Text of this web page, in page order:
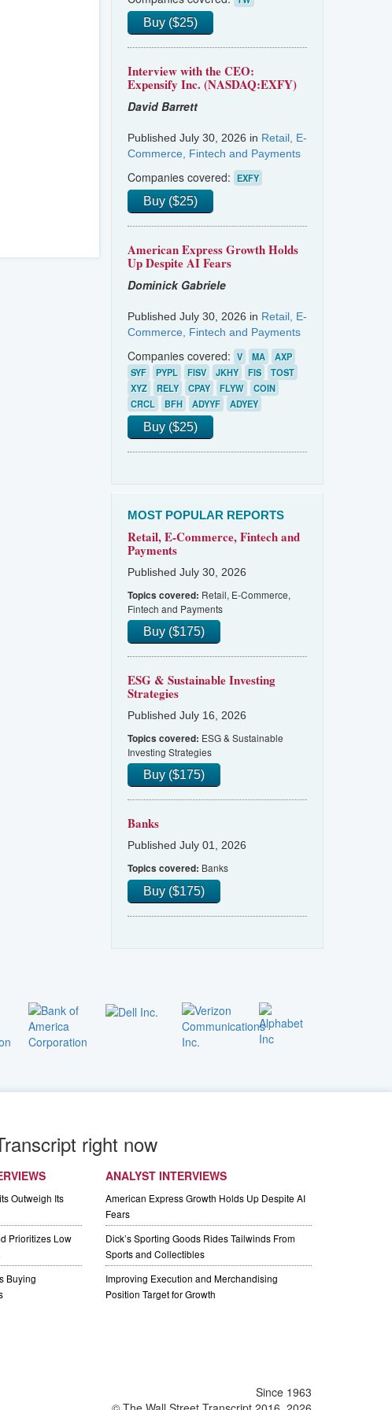
Buy ($25)
Interview with the CEO:
Expensify Inc. (NASDAQ:EXFY)
David Barrett
Published July 30, 2026 in Retail, E-
Commerce, Fintech and Payments
Companies covered: EXFY
Buy ($25)
American Express Growth Holds
Up Despite AI Fears
Dominick Gabriele
Published July 30, 2026 in Retail, E-
Commerce, Fintech and Payments
Companies covered: V MA
AXP
SYF
PYPL FISV JKHY FIS
TOST
XYZ
RELY CPAY FLYW
COIN
CRCL
BFH ADYYF ADYEY
Buy ($25)
MOST POPULAR REPORTS
Retail, E-Commerce, Fintech and
Payments
Published July 30, 2026
Topics covered: Retail, E-Commerce,
Fintech and Payments
Buy ($175)
ESG & Sustainable Investing
Strategies
Published July 16, 2026
Topics covered: ESG & Sustainable
Investing Strategies
Buy ($175)
Banks
Published July 01, 2026
Topics covered: Banks
Buy ($175)
right now
Outweigh Its
Prioritizes Low
Buying
ANALYST INTERVIEWS
American Express Growth Holds Up Despite AI
Fears
Dick’s Sporting Goods Rides Tailwinds From
Sports and Collectibles
Improving Execution and Merchandising
Position Target for Growth
Since 1963